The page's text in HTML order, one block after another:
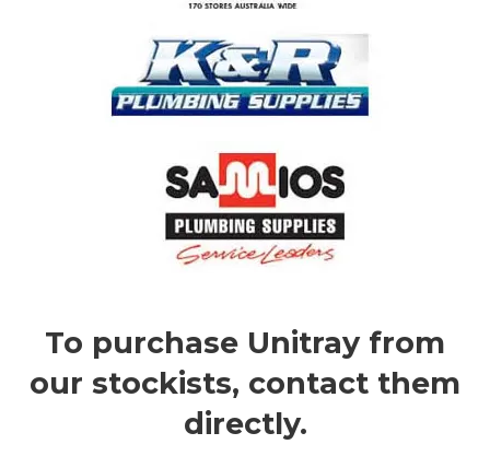
To purchase Unitray from
our stockists, contact them
directly.